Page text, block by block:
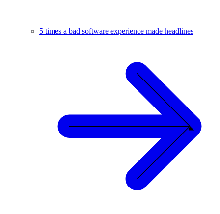
5 times a bad software experience made headlines